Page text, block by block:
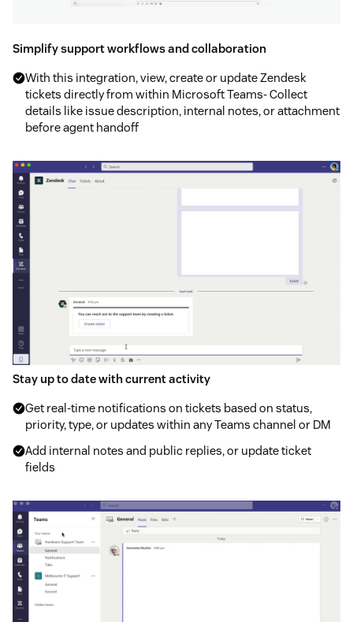
Simplify support workflows and collaboration
With this integration, view, create or update Zendesk
tickets directly from within Microsoft Teams- Collect
details like issue description, internal notes, or attachment
before agent handoff
Stay up to date with current activity
Get real-time notifications on tickets based on status,
priority, type, or updates within any Teams channel or DM
Add internal notes and public replies, or update ticket
fields